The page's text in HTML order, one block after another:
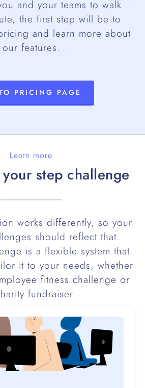
and your teams to walk
the first step will be to
and learn more about
our features.
PRICING PAGE
Learn more
step challenge
works differently, so your
should reflect that.
is a flexible system that
it to your needs, whether
fitness challenge or
fundraiser.